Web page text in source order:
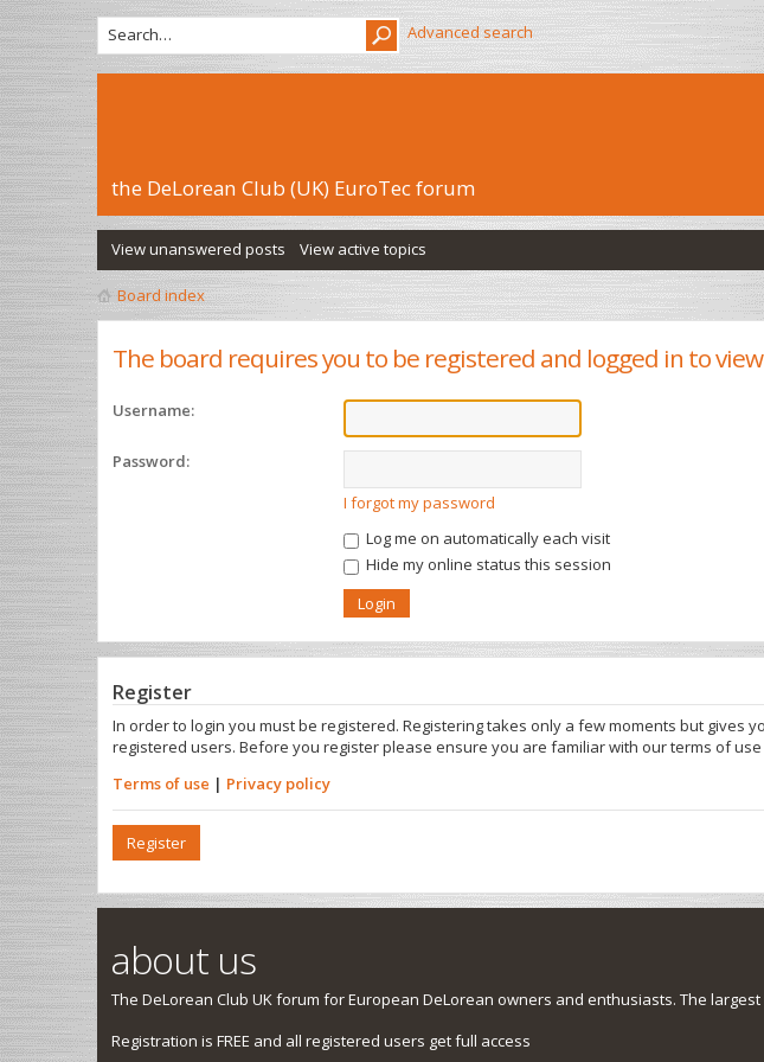
Advanced search
the DeLorean Club (UK) EuroTec forum
View unanswered posts View active topics
Board index
The board requires you to be registered and logged in to
Username:
Password:
I forgot my password
Log me on automatically each visit
Hide my online status this session
Register
In order to login you must be registered. Registering takes only a few moments but
registered users. Before you register please ensure you are familiar with our terms of
Terms of use | Privacy policy
Register
about us
The DeLorean Club UK forum for European DeLorean owners and enthusiasts. The
Registration is FREE and all registered users get full access